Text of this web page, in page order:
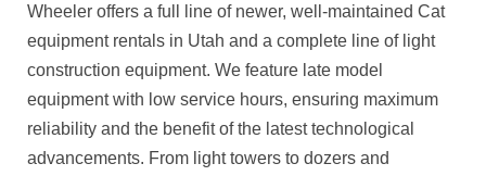
Wheeler offers a full line of newer, well-maintained Cat
equipment rentals in Utah and a complete line of light
construction equipment. We feature late model
equipment with low service hours, ensuring maximum
reliability and the benefit of the latest technological
advancements. From light towers to dozers and